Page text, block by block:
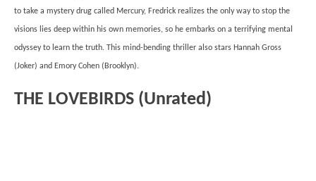
to take a mystery drug called Mercury, Fredrick realizes the only way to stop the
visions lies deep within his own memories, so he embarks on a terrifying mental
odyssey to learn the truth. This mind-bending thriller also stars Hannah Gross
(Joker) and Emory Cohen (Brooklyn).
THE LOVEBIRDS (Unrated)